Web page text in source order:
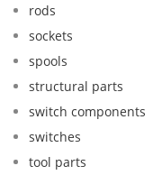
rods
sockets
spools
structural parts
switch components
switches
tool parts